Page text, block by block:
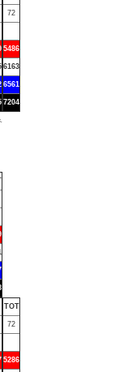
72
5486
6163
6561
7204
TOT
72
5286